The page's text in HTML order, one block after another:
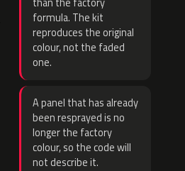
formula. The kit
reproduces the original
colour, not the faded
one.
A panel that has already
been resprayed is no
longer the factory
colour, so the code will
not describe it.